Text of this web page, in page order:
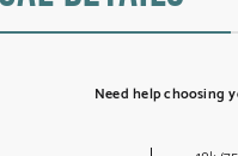
Need help choosing